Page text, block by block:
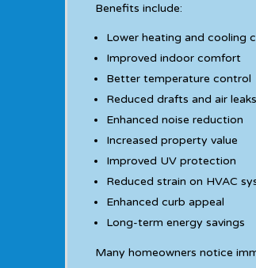
Benefits include:
Lower heating and cooling
Improved indoor comfort
Better temperature control
Reduced drafts and air leaks
Enhanced noise reduction
Increased property value
Improved UV protection
Reduced strain on HVAC
Enhanced curb appeal
Long-term energy savings
Many homeowners notice